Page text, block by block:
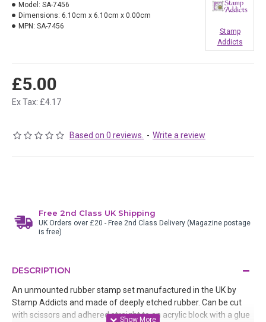
Based on 0 reviews. - Write a review
£5.00
Ex Tax: £4.17
Model: SA-7456
Dimensions: 6.10cm x 6.10cm x 0.00cm
MPN: SA-7456
Stamp
Addicts
Free 2nd Class UK Shipping
UK Orders over £20 - Free 2nd Class Delivery (Magazine postage
is free)
DESCRIPTION
An unmounted rubber stamp set manufactured in the UK by
Stamp Addicts and made of deeply etched rubber. Can be cut
with scissors and adhered straight to an acrylic block with a glue